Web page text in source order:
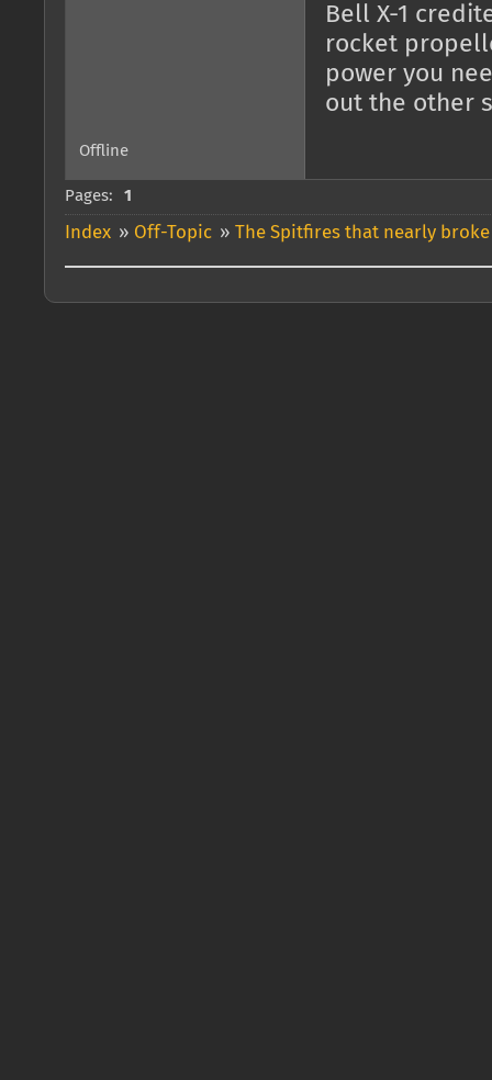
Bell X-1
rocket
power you
out the other
Offline
Pages: 1
Index » Off-Topic » The Spitfires that nearly